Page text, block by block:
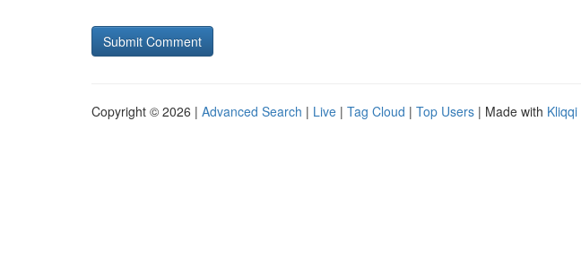
Copyright © 2026 | Advanced Search | Live | Tag Cloud | Top Users | Made with